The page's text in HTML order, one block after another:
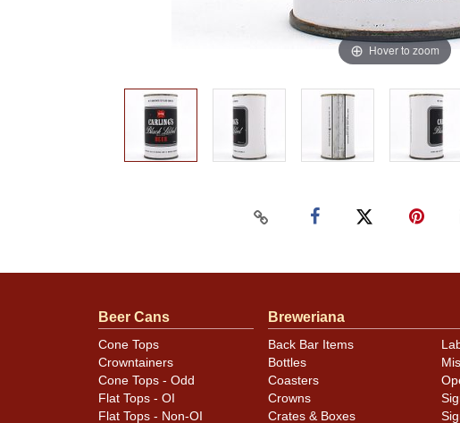
Hover to zoom
Beer Cans
Cone Tops
Crowntainers
Cone Tops - Odd
Flat Tops - OI
Flat Tops - Non-OI
Breweriana
Back Bar Items
Bottles
Coasters
Crowns
Crates & Boxes